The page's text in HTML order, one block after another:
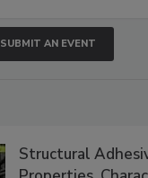
SUBMIT AN EVENT
Structural